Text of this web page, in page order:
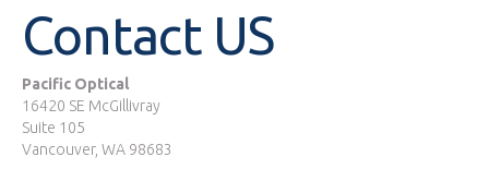
Contact US
Pacific Optical
16420 SE McGillivray
Suite 105
Vancouver, WA 98683